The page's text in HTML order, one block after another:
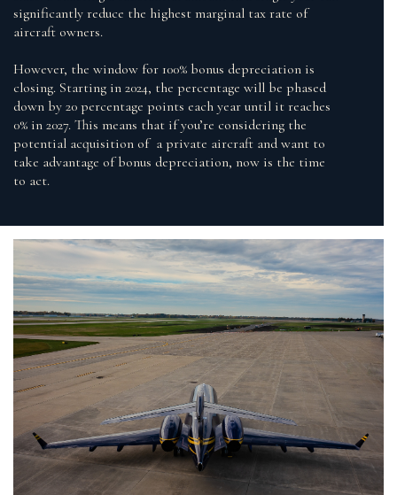
significantly reduce the highest marginal tax rate of
aircraft owners.
However, the window for 100% bonus depreciation is
closing. Starting in 2024, the percentage will be phased
down by 20 percentage points each year until it reaches
0% in 2027. This means that if you’re considering the
potential acquisition of a private aircraft and want to
take advantage of bonus depreciation, now is the time
to act.